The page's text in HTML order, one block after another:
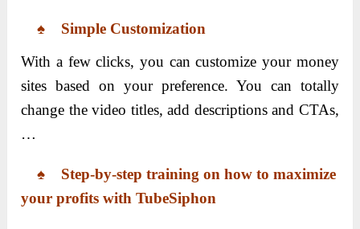
♠ Simple Customization
With a few clicks, you can customize your money
sites based on your preference. You can totally
change the video titles, add descriptions and CTAs,
…
♠ Step-by-step training on how to maximize
your profits with TubeSiphon